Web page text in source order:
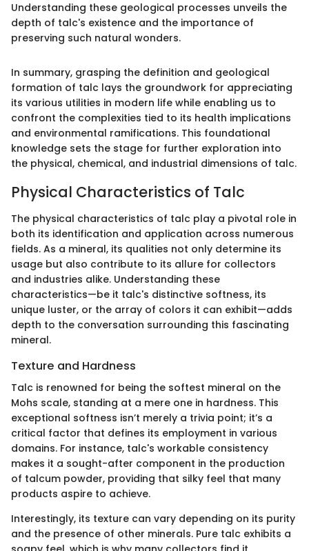
Understanding these geological processes unveils the
depth of talc's existence and the importance of
preserving such natural wonders.
In summary, grasping the definition and geological
formation of talc lays the groundwork for appreciating
its various utilities in modern life while enabling us to
confront the complexities tied to its health implications
and environmental ramifications. This foundational
knowledge sets the stage for further exploration into
the physical, chemical, and industrial dimensions of talc.
Physical Characteristics of Talc
The physical characteristics of talc play a pivotal role in
both its identification and application across numerous
fields. As a mineral, its qualities not only determine its
usage but also contribute to its allure for collectors
and industries alike. Understanding these
characteristics—be it talc's distinctive softness, its
unique luster, or the array of colors it can exhibit—adds
depth to the conversation surrounding this fascinating
mineral.
Texture and Hardness
Talc is renowned for being the softest mineral on the
Mohs scale, standing at a mere one in hardness. This
exceptional softness isn’t merely a trivia point; it’s a
critical factor that defines its employment in various
domains. For instance, talc's workable consistency
makes it a sought-after component in the production
of talcum powder, providing that silky feel that many
products aspire to achieve.
Interestingly, its texture can vary depending on its purity
and the presence of other minerals. Pure talc exhibits a